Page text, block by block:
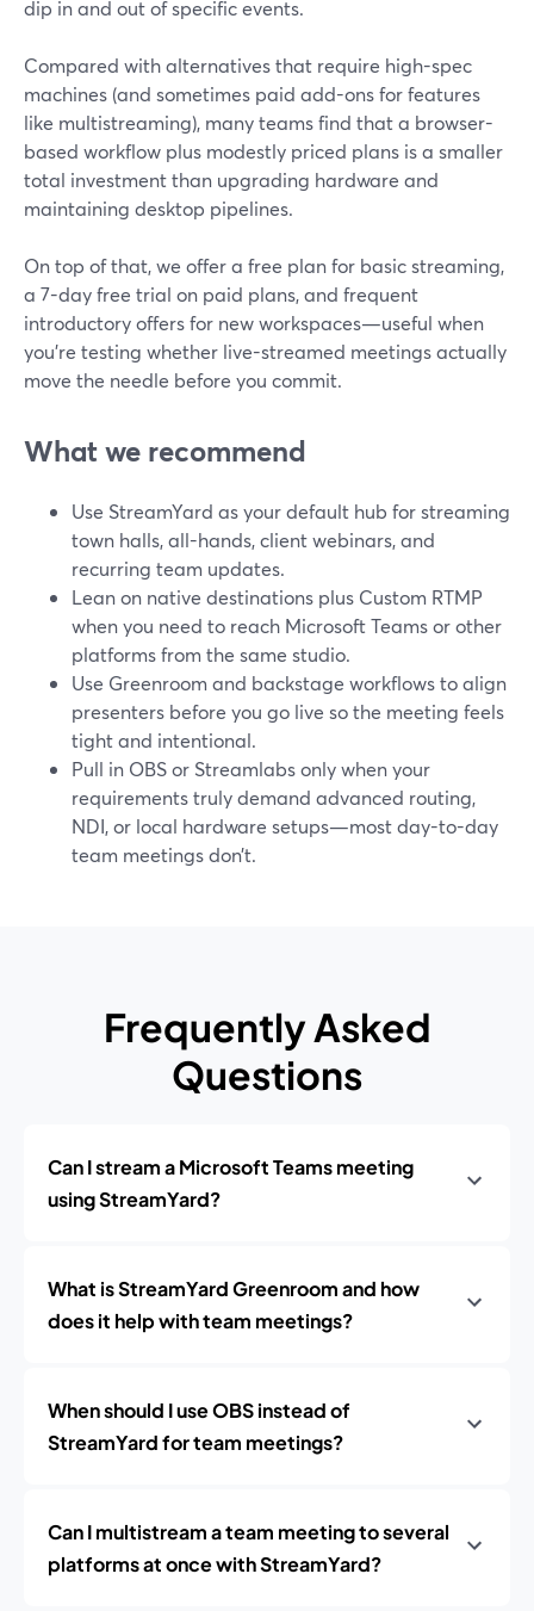
dip in and out of specific events.
Compared with alternatives that require high-spec
machines (and sometimes paid add-ons for features
like multistreaming), many teams find that a browser-
based workflow plus modestly priced plans is a smaller
total investment than upgrading hardware and
maintaining desktop pipelines.
On top of that, we offer a free plan for basic streaming,
a 7-day free trial on paid plans, and frequent
introductory offers for new workspaces—useful when
you’re testing whether live-streamed meetings actually
move the needle before you commit.
What we recommend
Use StreamYard as your default hub for streaming
town halls, all-hands, client webinars, and
recurring team updates.
Lean on native destinations plus Custom RTMP
when you need to reach Microsoft Teams or other
platforms from the same studio.
Use Greenroom and backstage workflows to align
presenters before you go live so the meeting feels
tight and intentional.
Pull in OBS or Streamlabs only when your
requirements truly demand advanced routing,
NDI, or local hardware setups—most day-to-day
team meetings don’t.
Frequently Asked
Questions
Can I stream a Microsoft Teams meeting
using StreamYard?
What is StreamYard Greenroom and how
does it help with team meetings?
When should I use OBS instead of
StreamYard for team meetings?
Can I multistream a team meeting to several
platforms at once with StreamYard?